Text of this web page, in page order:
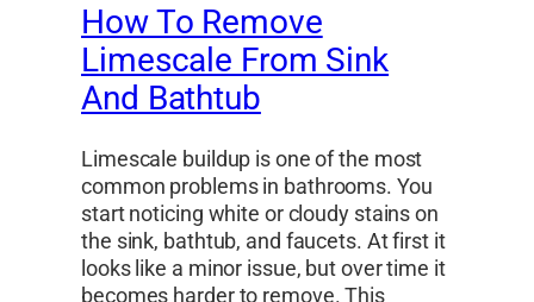
How To Remove
Limescale From Sink
And Bathtub
Limescale buildup is one of the most
common problems in bathrooms. You
start noticing white or cloudy stains on
the sink, bathtub, and faucets. At first it
looks like a minor issue, but over time it
becomes harder to remove. This